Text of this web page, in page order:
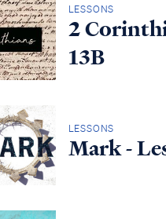
LESSONS
2
13B
LESSONS
Mark -